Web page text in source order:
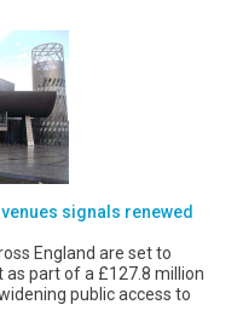
signals renewed
England are set to
part of a £127.8 million
public access to